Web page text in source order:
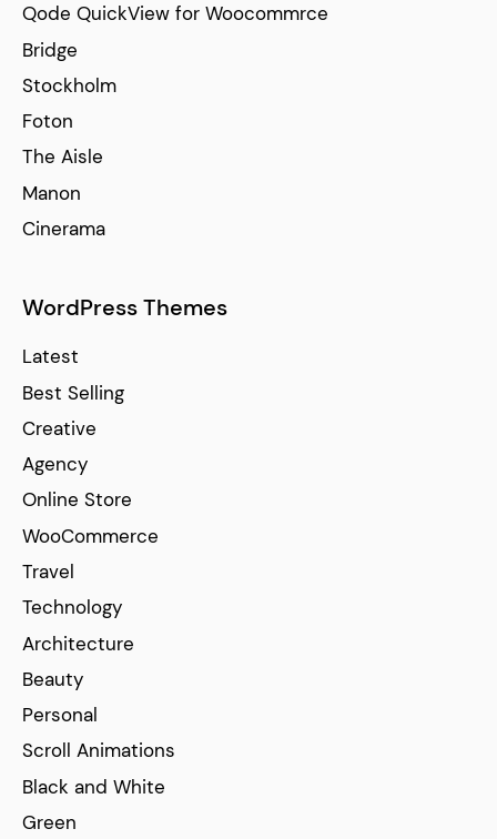
Qode QuickView for Woocommrce
Bridge
Stockholm
Foton
The Aisle
Manon
Cinerama
WordPress Themes
Latest
Best Selling
Creative
Agency
Online Store
WooCommerce
Travel
Technology
Architecture
Beauty
Personal
Scroll Animations
Black and White
Green